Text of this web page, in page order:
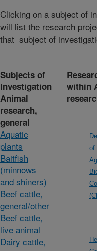
Clicking on a subject of
will list the research
that subject of
Subjects of
Investigation
Animal
research,
general
Aquatic
plants
Baitfish
(minnows
and shiners)
Beef cattle,
general/other
Beef cattle,
live animal
Dairy cattle,
within
of